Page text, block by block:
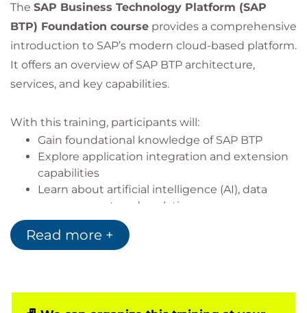
The SAP Business Technology Platform (SAP
BTP) Foundation course provides a comprehensive
introduction to SAP’s modern cloud-based platform.
It offers an overview of SAP BTP architecture,
services, and key capabilities.
With this training, participants will:
Gain foundational knowledge of SAP BTP
Explore application integration and extension
capabilities
Learn about artificial intelligence (AI), data
management, and analytics
Understand developer capabilities within SAP
BTP
Read more +